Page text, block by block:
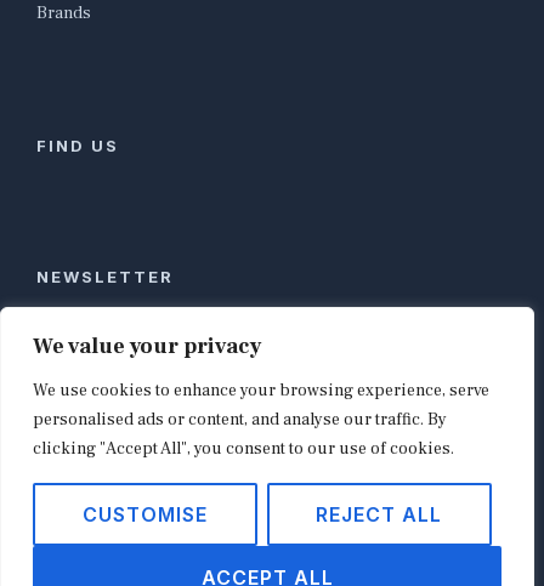
We value your privacy
We use cookies to enhance your browsing experience, serve
personalised ads or content, and analyse our traffic. By
clicking "Accept All", you consent to our use of cookies.
CUSTOMISE REJECT ALL
ACCEPT ALL
Brands
FIND US
NEWSLETTER
Stay ahead of global commerce. One weekly email
with the biggest retail and e-commerce stories,
curated by editors in London, NYC, Tokyo, and
Berlin. Email contact@shopappy.com to subscribe.